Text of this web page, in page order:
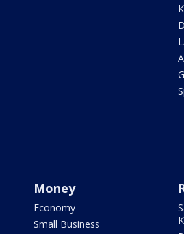
Money
Economy
Small Business